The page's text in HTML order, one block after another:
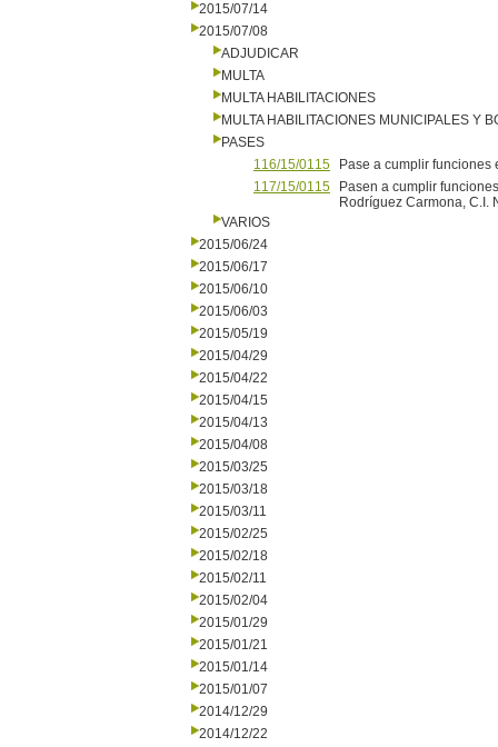
2015/07/14
2015/07/08
ADJUDICAR
MULTA
MULTA HABILITACIONES
MULTA HABILITACIONES MUNICIPALES Y
PASES
116/15/0115
Pase a cumplir
117/15/0115
Pasen a cumplir
Rodríguez Carmona, C.I.
VARIOS
2015/06/24
2015/06/17
2015/06/10
2015/06/03
2015/05/19
2015/04/29
2015/04/22
2015/04/15
2015/04/13
2015/04/08
2015/03/25
2015/03/18
2015/03/11
2015/02/25
2015/02/18
2015/02/11
2015/02/04
2015/01/29
2015/01/21
2015/01/14
2015/01/07
2014/12/29
2014/12/22